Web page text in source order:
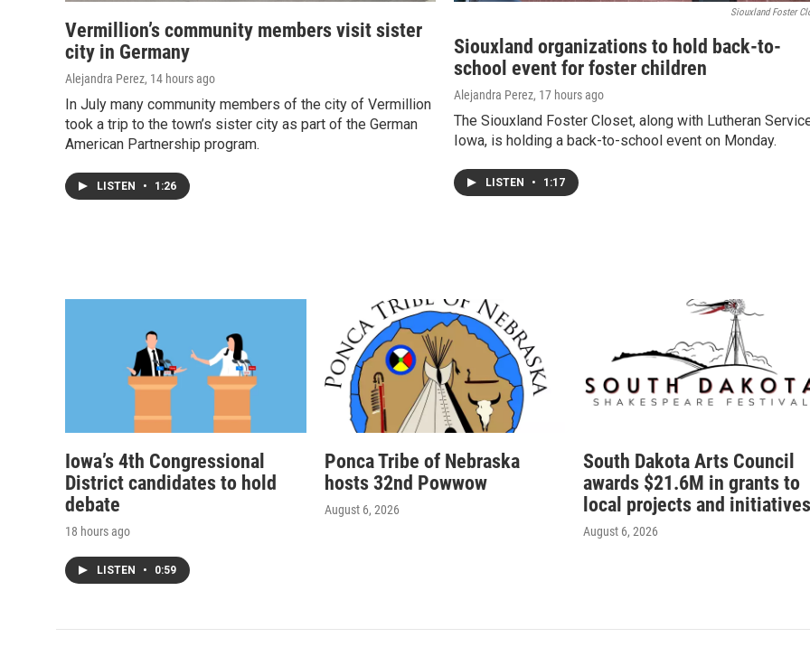
Vermillion’s community members visit sister
city in Germany
Alejandra Perez, 14 hours ago
In July many community members of the city of Vermillion
took a trip to the town’s sister city as part of the German
American Partnership program.
LISTEN • 1:26
Siouxland Foster
Siouxland organizations to hold back-to-
school event for foster children
Alejandra Perez, 17 hours ago
The Siouxland Foster Closet, along with Lutheran
Iowa, is holding a back-to-school event on Monday.
LISTEN • 1:17
Iowa’s 4th Congressional
District candidates to hold
debate
18 hours ago
LISTEN • 0:59
Ponca Tribe of Nebraska
hosts 32nd Powwow
August 6, 2026
South Dakota Arts Council
awards $21.6M in grants to
local projects and
August 6, 2026